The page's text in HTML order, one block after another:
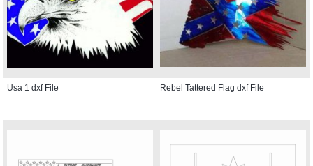
Usa 1 dxf File Rebel Tattered Flag dxf File